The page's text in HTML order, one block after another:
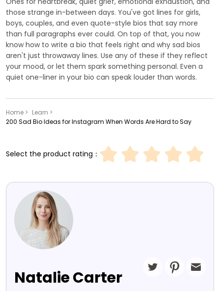
those strange in-between days. You've got lines for girls,
boys, couples, and even quote-style bios that say more
than full paragraphs ever could. On top of that, you now
know how to write a bio that feels right and why sad bios
aren't just throwaway lines. Use any of these if they reflect
your mood, or let them spark something personal. Even a
quiet one-liner in your bio can speak louder than words.
Home > Learn >
200 Sad Bio Ideas for Instagram When Words Are Hard to Say
Select the product rating：
Natalie Carter